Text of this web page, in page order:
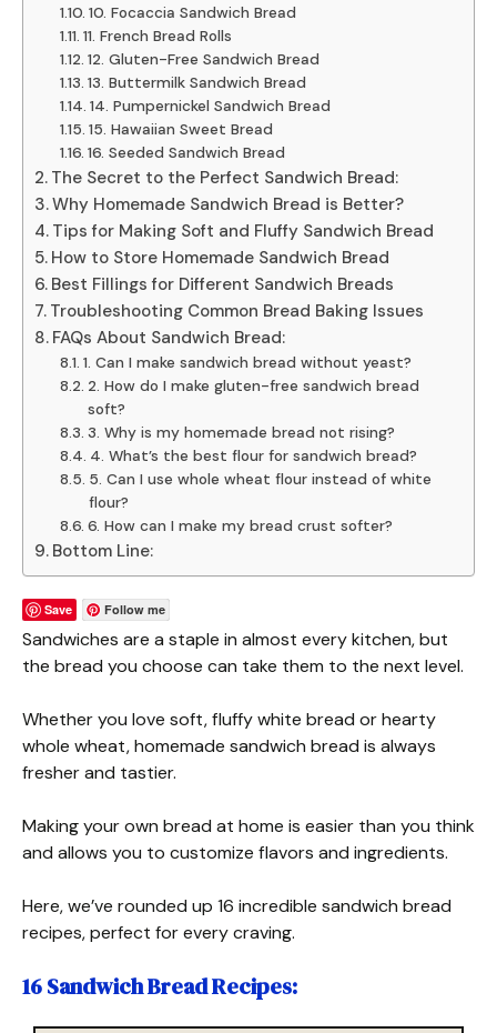
10. Focaccia Sandwich Bread
11. French Bread Rolls
12. Gluten-Free Sandwich Bread
13. Buttermilk Sandwich Bread
14. Pumpernickel Sandwich Bread
15. Hawaiian Sweet Bread
16. Seeded Sandwich Bread
The Secret to the Perfect Sandwich Bread:
Why Homemade Sandwich Bread is Better?
Tips for Making Soft and Fluffy Sandwich Bread
How to Store Homemade Sandwich Bread
Best Fillings for Different Sandwich Breads
Troubleshooting Common Bread Baking Issues
FAQs About Sandwich Bread:
1. Can I make sandwich bread without yeast?
2. How do I make gluten-free sandwich bread
soft?
3. Why is my homemade bread not rising?
4. What’s the best flour for sandwich bread?
5. Can I use whole wheat flour instead of white
flour?
6. How can I make my bread crust softer?
Bottom Line:
Save Follow me
Sandwiches are a staple in almost every kitchen, but
the bread you choose can take them to the next level.
Whether you love soft, fluffy white bread or hearty
whole wheat, homemade sandwich bread is always
fresher and tastier.
Making your own bread at home is easier than you think
and allows you to customize flavors and ingredients.
Here, we’ve rounded up 16 incredible sandwich bread
recipes, perfect for every craving.
16 Sandwich Bread Recipes: